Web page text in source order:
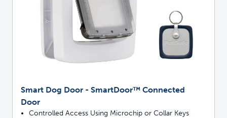
Smart Dog Door - SmartDoor™ Connected
Door
Controlled Access Using Microchip or Collar Keys